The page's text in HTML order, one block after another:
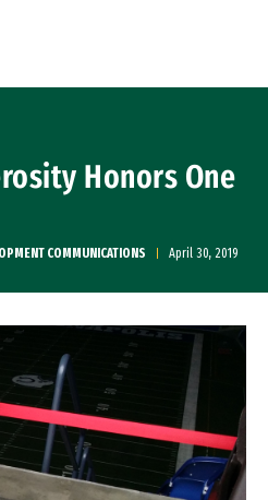
Honors One
COMMUNICATIONS April 30, 2019